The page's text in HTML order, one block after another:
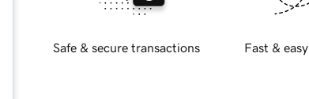
Safe & secure transactions Fast &